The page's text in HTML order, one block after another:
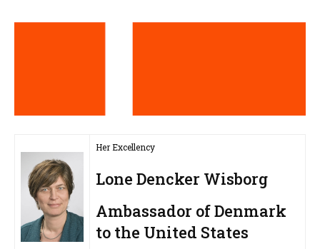
Her Excellency
Lone Dencker Wisborg
Ambassador of Denmark
to the United States